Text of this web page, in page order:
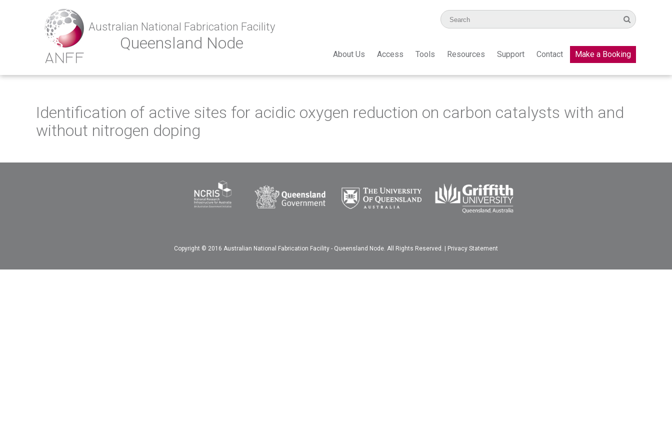
Australian National Fabrication Facility
Queensland Node
About Us Access Tools Resources Support Contact Make a Booking
Identification of active sites for acidic oxygen reduction on carbon catalysts with and
without nitrogen doping
Copyright © 2016 Australian National Fabrication Facility - Queensland Node. All Rights Reserved. | Privacy Statement